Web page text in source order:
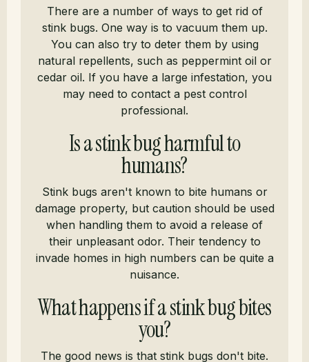
There are a number of ways to get rid of
stink bugs. One way is to vacuum them up.
You can also try to deter them by using
natural repellents, such as peppermint oil or
cedar oil. If you have a large infestation, you
may need to contact a pest control
professional.
Is a stink bug harmful to
humans?
Stink bugs aren't known to bite humans or
damage property, but caution should be used
when handling them to avoid a release of
their unpleasant odor. Their tendency to
invade homes in high numbers can be quite a
nuisance.
What happens if a stink bug bites
you?
The good news is that stink bugs don't bite.